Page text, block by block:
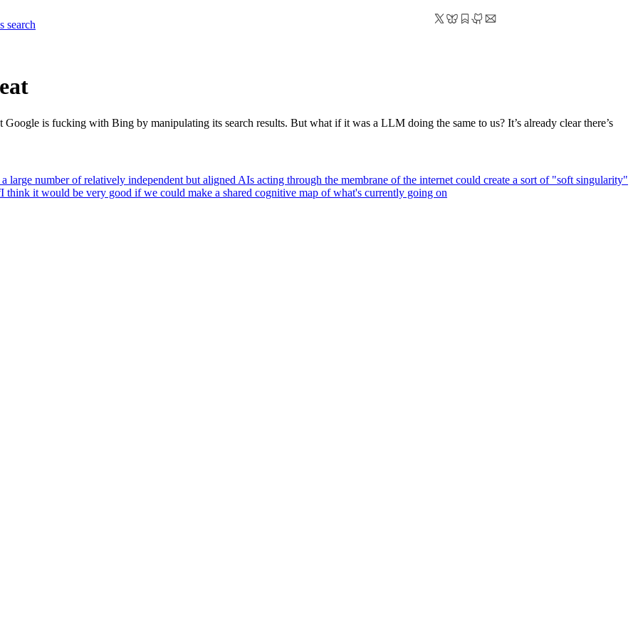
search
is fucking with Bing by manipulating its search results. But what if it was a LLM doing the same to us? It’s already clear there’s
large number of relatively independent but aligned AIs acting through the membrane of the internet could create a sort of "soft singularity"
I think it would be very good if we could make a shared cognitive map of what's currently going on